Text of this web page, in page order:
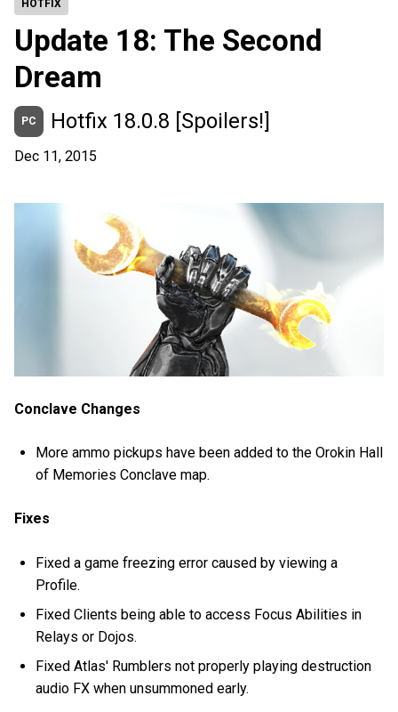
HOTFIX
Update 18: The Second
Dream
PC Hotfix 18.0.8 [Spoilers!]
Dec 11, 2015
Conclave Changes
More ammo pickups have been added to the Orokin Hall
of Memories Conclave map.
Fixes
Fixed a game freezing error caused by viewing a
Profile.
Fixed Clients being able to access Focus Abilities in
Relays or Dojos.
Fixed Atlas' Rumblers not properly playing destruction
audio FX when unsummoned early.